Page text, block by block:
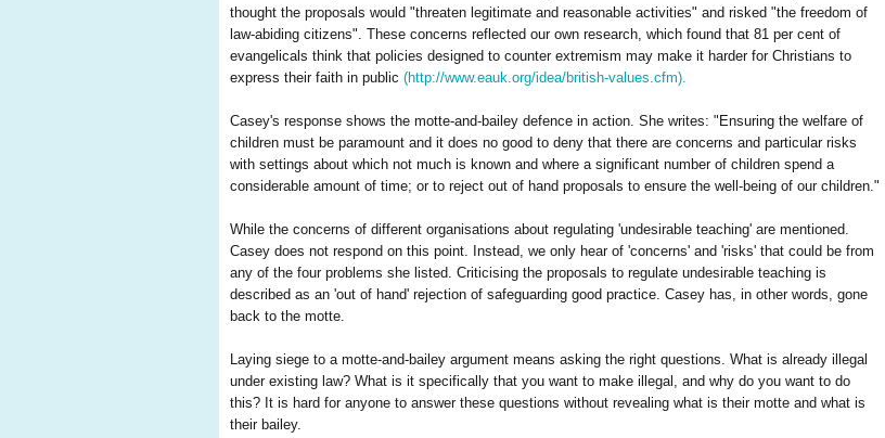
thought the proposals would "threaten legitimate and reasonable activities" and risked "the freedom of
law-abiding citizens". These concerns reflected our own research, which found that 81 per cent of
evangelicals think that policies designed to counter extremism may make it harder for Christians to
express their faith in public (http://www.eauk.org/idea/british-values.cfm).
Casey's response shows the motte-and-bailey defence in action. She writes: "Ensuring the welfare of
children must be paramount and it does no good to deny that there are concerns and particular risks
with settings about which not much is known and where a significant number of children spend a
considerable amount of time; or to reject out of hand proposals to ensure the well-being of our children."
While the concerns of different organisations about regulating 'undesirable teaching' are mentioned.
Casey does not respond on this point. Instead, we only hear of 'concerns' and 'risks' that could be from
any of the four problems she listed. Criticising the proposals to regulate undesirable teaching is
described as an 'out of hand' rejection of safeguarding good practice. Casey has, in other words, gone
back to the motte.
Laying siege to a motte-and-bailey argument means asking the right questions. What is already illegal
under existing law? What is it specifically that you want to make illegal, and why do you want to do
this? It is hard for anyone to answer these questions without revealing what is their motte and what is
their bailey.